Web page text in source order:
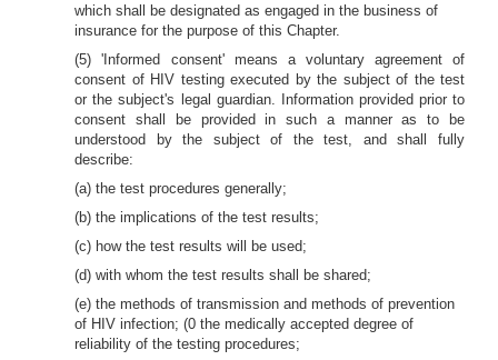
which shall be designated as engaged in the business of
insurance for the purpose of this Chapter.
(5) 'Informed consent' means a voluntary agreement of
consent of HIV testing executed by the subject of the test
or the subject's legal guardian. Information provided prior to
consent shall be provided in such a manner as to be
understood by the subject of the test, and shall fully
describe:
(a) the test procedures generally;
(b) the implications of the test results;
(c) how the test results will be used;
(d) with whom the test results shall be shared;
(e) the methods of transmission and methods of prevention
of HIV infection; (0 the medically accepted degree of
reliability of the testing procedures;